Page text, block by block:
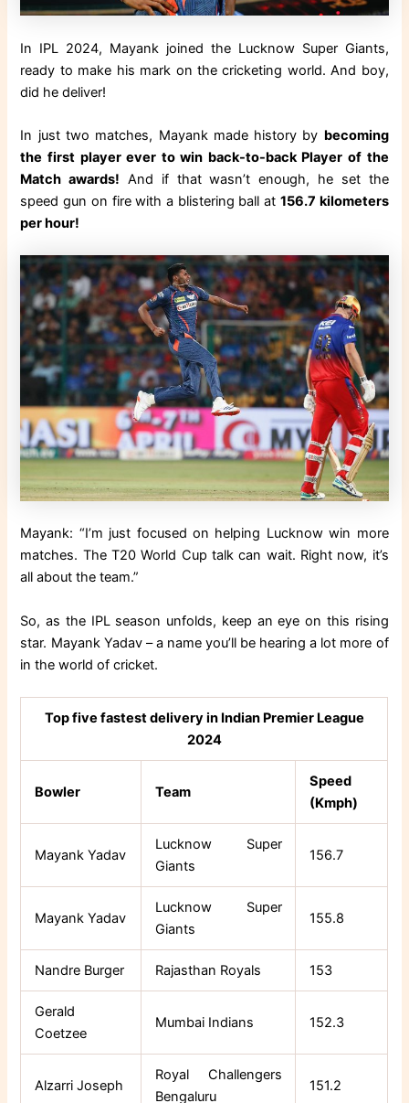
In IPL 2024, Mayank joined the Lucknow Super Giants,
ready to make his mark on the cricketing world. And boy,
did he deliver!
In just two matches, Mayank made history by becoming
the first player ever to win back-to-back Player of the
Match awards! And if that wasn’t enough, he set the
speed gun on fire with a blistering ball at 156.7 kilometers
per hour!
Mayank: “I’m just focused on helping Lucknow win more
matches. The T20 World Cup talk can wait. Right now, it’s
all about the team.”
So, as the IPL season unfolds, keep an eye on this rising
star. Mayank Yadav – a name you’ll be hearing a lot more of
in the world of cricket.
Top five fastest delivery in Indian Premier League
2024
Bowler Team
Speed
(Kmph)
Mayank Yadav
Lucknow Super
Giants
156.7
Mayank Yadav
Lucknow Super
Giants
155.8
Nandre Burger Rajasthan Royals 153
Gerald
Coetzee
Mumbai Indians 152.3
Alzarri Joseph
Royal Challengers
Bengaluru
151.2